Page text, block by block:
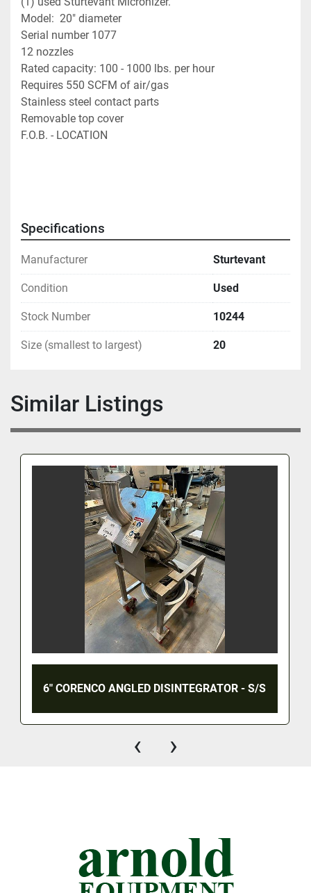
Model:  20" diameter
Serial number 1077
12 nozzles
Rated capacity: 100 - 1000 lbs. per hour
Requires 550 SCFM of air/gas
Stainless steel contact parts
Removable top cover
F.O.B. - LOCATION
Specifications
Manufacturer Sturtevant
Condition Used
Stock Number 10244
Size (smallest to largest) 20
Similar Listings
6" CORENCO ANGLED DISINTEGRATOR - S/S
‹ ›